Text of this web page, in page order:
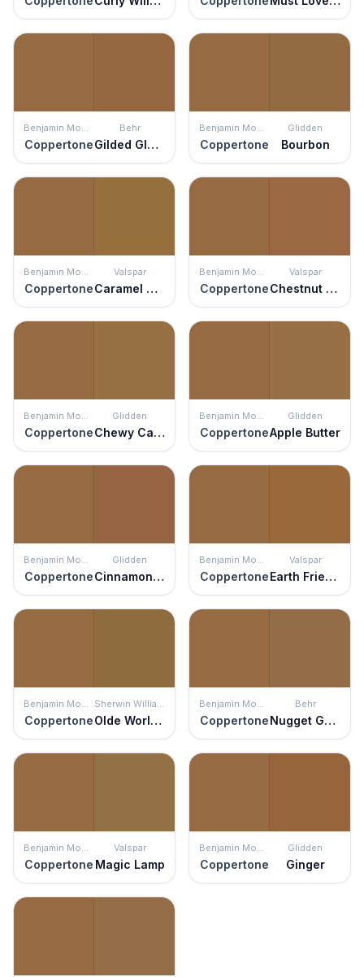
Benjamin Moore
Coppertone
Behr
Gilded Glamour
Benjamin Moore
Coppertone
Glidden
Bourbon
Benjamin Moore
Coppertone
Valspar
Caramel Suede
Benjamin Moore
Coppertone
Valspar
Chestnut Beach
Benjamin Moore
Coppertone
Glidden
Chewy Caramel
Benjamin Moore
Coppertone
Glidden
Apple Butter
Benjamin Moore
Coppertone
Glidden
Cinnamon Stick
Benjamin Moore
Coppertone
Valspar
Earth Friendly
Benjamin Moore
Coppertone
Sherwin Williams
Olde World Gold
Benjamin Moore
Coppertone
Behr
Nugget Gold
Benjamin Moore
Coppertone
Valspar
Magic Lamp
Benjamin Moore
Coppertone
Glidden
Ginger